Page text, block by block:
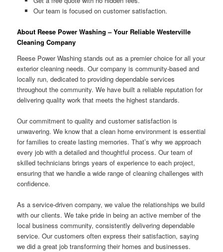
Our team is focused on customer satisfaction.
About Reese Power Washing – Your Reliable Westerville
Cleaning Company
Reese Power Washing stands out as a premier choice for all your
exterior cleaning needs. Our company is community-based and
locally run, dedicated to providing dependable services
throughout the community. We have built a reliable reputation for
delivering quality work that meets the highest standards.
Our commitment to quality and customer satisfaction is
unwavering. We know that a clean home environment is essential
for families to create lasting memories. That’s why we approach
every job with a detailed and thoughtful process. Our team of
skilled technicians brings years of experience to each project,
ensuring that we handle a wide range of cleaning challenges with
confidence.
As a service-driven company, we value the relationships we build
with our clients. We take pride in being an active member of the
local business community, consistently delivering dependable
service. Our customers often express their satisfaction, saying
we did a great job transforming their homes and businesses.